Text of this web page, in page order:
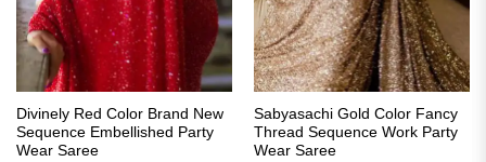
Divinely Red Color Brand New
Sequence Embellished Party
Wear Saree
Sabyasachi Gold Color Fancy
Thread Sequence Work Party
Wear Saree